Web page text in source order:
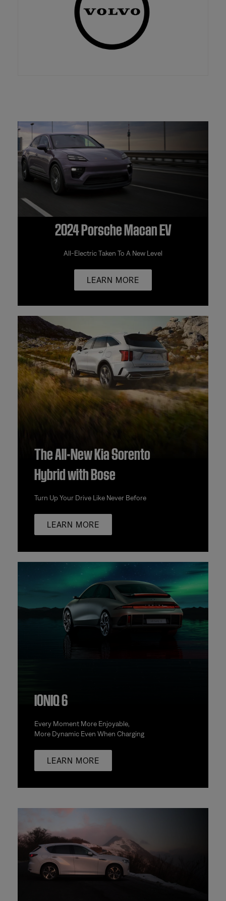
2024 Porsche Macan EV
All-Electric Taken To A New Level
LEARN MORE
The All-New Kia Sorento
Hybrid with Bose
Turn Up Your Drive Like Never Before
LEARN MORE
IONIQ 6
Every Moment More Enjoyable,
More Dynamic Even When Charging
LEARN MORE